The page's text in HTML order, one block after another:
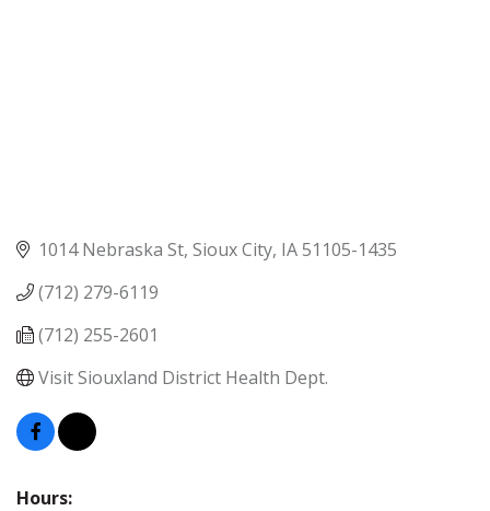
1014 Nebraska St Sioux City IA51105-1435
(712) 279-6119
(712) 255-2601
Visit Siouxland District Health Dept.
Hours: